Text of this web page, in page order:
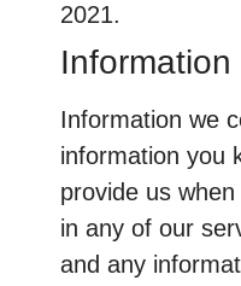
2021.
Information we
information you
provide us
in any of our
and any